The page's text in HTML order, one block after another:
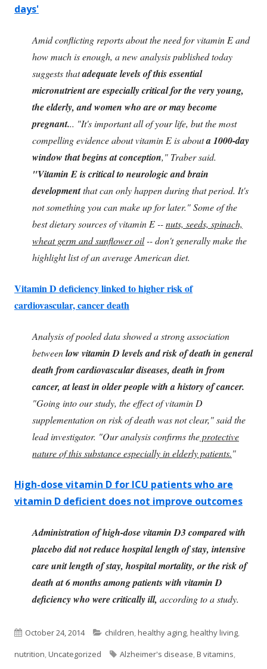
days'
Amid conflicting reports about the need for vitamin E and
how much is enough, a new analysis published today
suggests thatadequate levels of this essential
micronutrient are especially critical for the very young,
the elderly, and women who are or may become
pregnant... "It's important all of your life, but the most
compelling evidence about vitamin E is abouta 1000-day
window that begins at conception," Traber said.
"Vitamin E is critical to neurologic and brain
developmentthat can only happen during that period. It's
not something you can make up for later." Some of the
best dietary sources of vitamin E --nuts, seeds, spinach,
wheat germ and sunflower oil-- don't generally make the
highlight list of an average American diet.
Vitamin D deficiency linked to higher risk of
cardiovascular, cancer death
Analysis of pooled data showed a strong association
betweenlow vitamin D levels and risk of death in general
death from cardiovascular diseases, death in from
cancer, at least in older people with a history of cancer.
"Going into our study, the effect of vitamin D
supplementation on risk of death was not clear," said the
lead investigator. "Our analysis confirms theprotective
nature of this substance especially in elderly patients."
High-dose vitamin D for ICU patients who are
vitamin D deficient does not improve outcomes
Administration of high-dose vitamin D3 compared with
placebo did not reduce hospital length of stay, intensive
care unit length of stay, hospital mortality, or the risk of
death at 6 months among patients with vitamin D
deficiency who were critically ill, according to a study.
Published
on
October 24, 2014 Categories
children,healthy aging,healthy living,
nutrition,Uncategorized Tags
Alzheimer's disease,B vitamins,